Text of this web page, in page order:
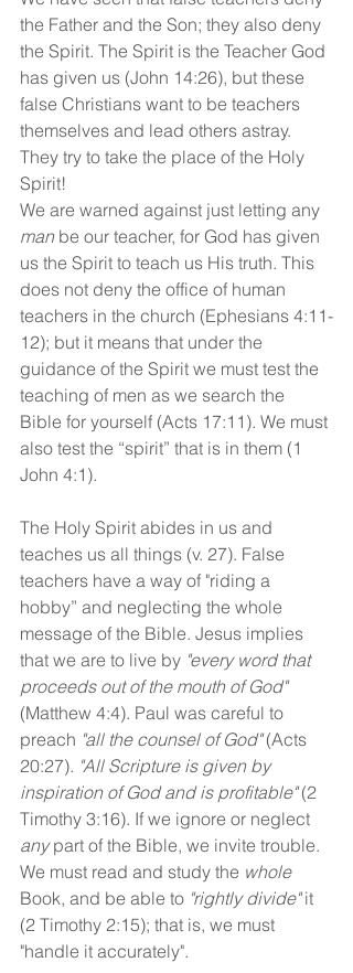
the Father and the Son; they also deny
the Spirit. The Spirit is the Teacher God
has given us (John 14:26), but these
false Christians want to be teachers
themselves and lead others astray.
They try to take the place of the Holy
Spirit!
We are warned against just letting any
man be our teacher, for God has given
us the Spirit to teach us His truth. This
does not deny the office of human
teachers in the church (Ephesians 4:11-
12); but it means that under the
guidance of the Spirit we must test the
teaching of men as we search the
Bible for yourself (Acts 17:11). We must
also test the “spirit” that is in them (1
John 4:1).
The Holy Spirit abides in us and
teaches us all things (v. 27). False
teachers have a way of "riding a
hobby” and neglecting the whole
message of the Bible. Jesus implies
that we are to live by "every word that
proceeds out of the mouth of God"
(Matthew 4:4). Paul was careful to
preach "all the counsel of God" (Acts
20:27). "All Scripture is given by
inspiration of God and is profitable" (2
Timothy 3:16). If we ignore or neglect
any part of the Bible, we invite trouble.
We must read and study the whole
Book, and be able to "rightly divide" it
(2 Timothy 2:15); that is, we must
"handle it accurately".